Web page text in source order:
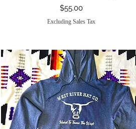
Price
$55.00
Excluding Sales Tax